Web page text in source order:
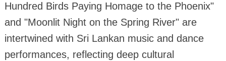
Hundred Birds Paying Homage to the Phoenix"
and "Moonlit Night on the Spring River" are
intertwined with Sri Lankan music and dance
performances, reflecting deep cultural